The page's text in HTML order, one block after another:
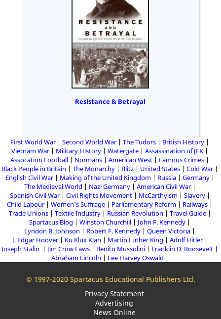
Resistance & Betrayal
First World War Second World War The Tudors
British History
Vietnam War
Military History Watergate
Assassination of JFK
Assocation Football
Normans American West
Famous Crimes
Black People in Britain
The Monarchy Blitz United States
Cold War
English Civil War
Making of the United Kingdom Russia
Germany
The Medieval World
Nazi Germany
American Civil War
Spanish Civil War
Civil Rights Movement McCarthyism
Slavery
Child Labour
Women's Suffrage Parliamentary Reform
Railways
Trade Unions
Textile Industry Russian Revolution
Travel Guide
Spartacus Blog
Winston Churchill
John F. Kennedy
Lyndon B. Johnson
Robert F. Kennedy
Queen Victoria
J. Edgar Hoover
Ku Klux Klan Martin Luther King
Adolf Hitler
Joseph Stalin
Jim Crow Laws Benito Mussolini
Franklin D. Roosevelt
Abraham Lincoln
Lee Harvey Oswald
© 1997-2020 Spartacus Educational Publishers Ltd.
Privacy Statement
Advertising
News Online